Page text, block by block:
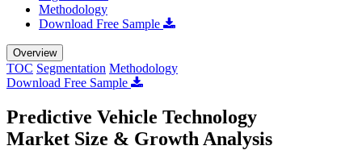
Methodology
Download Free Sample
Overview
TOC Segmentation Methodology
Download Free Sample
Predictive Vehicle Technology
Market Size & Growth Analysis